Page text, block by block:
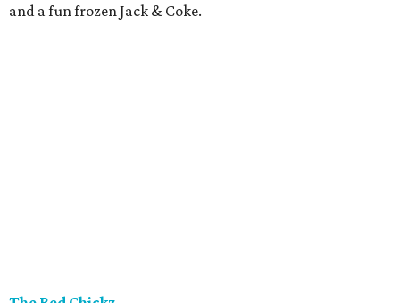
and a fun frozen Jack & Coke.